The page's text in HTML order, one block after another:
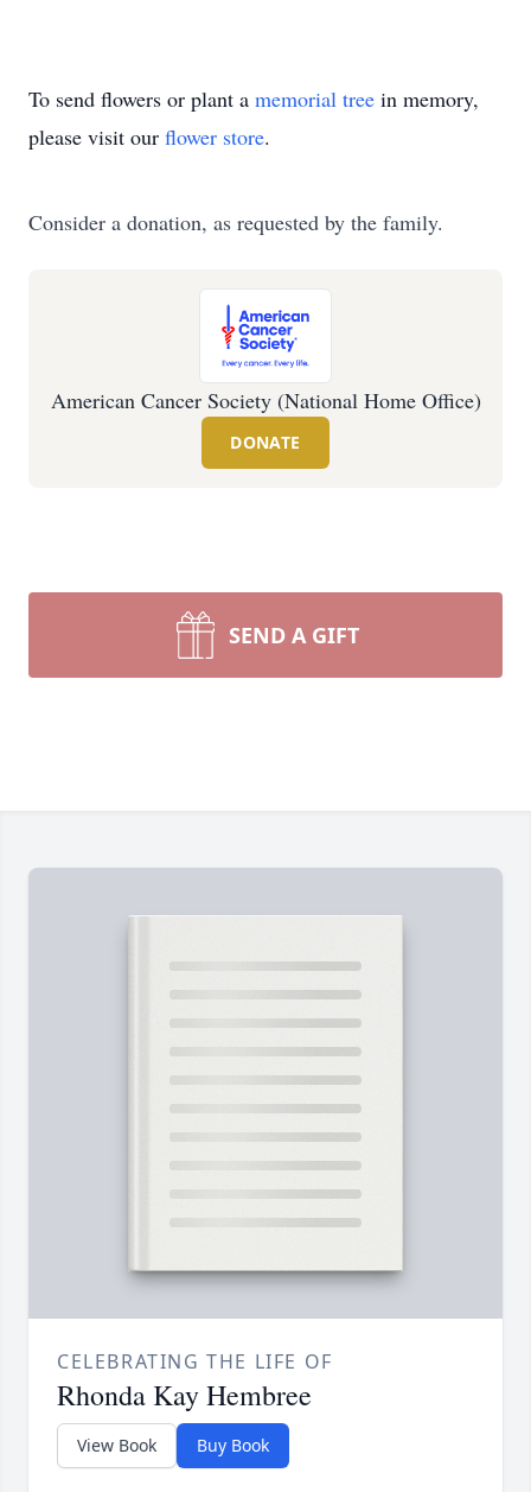
To send flowers or plant a memorial tree in memory,
please visit our flower store.
Consider a donation, as requested by the family.
American Cancer Society (National Home Office)
DONATE
SEND A GIFT
CELEBRATING THE LIFE OF
Rhonda Kay Hembree
View Book Buy Book